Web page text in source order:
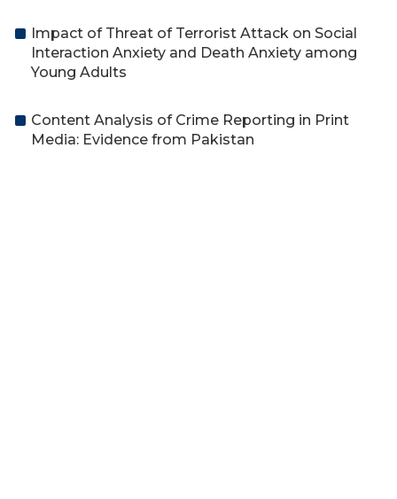
Impact of Threat of Terrorist Attack on Social
Interaction Anxiety and Death Anxiety among
Young Adults
Content Analysis of Crime Reporting in Print
Media: Evidence from Pakistan